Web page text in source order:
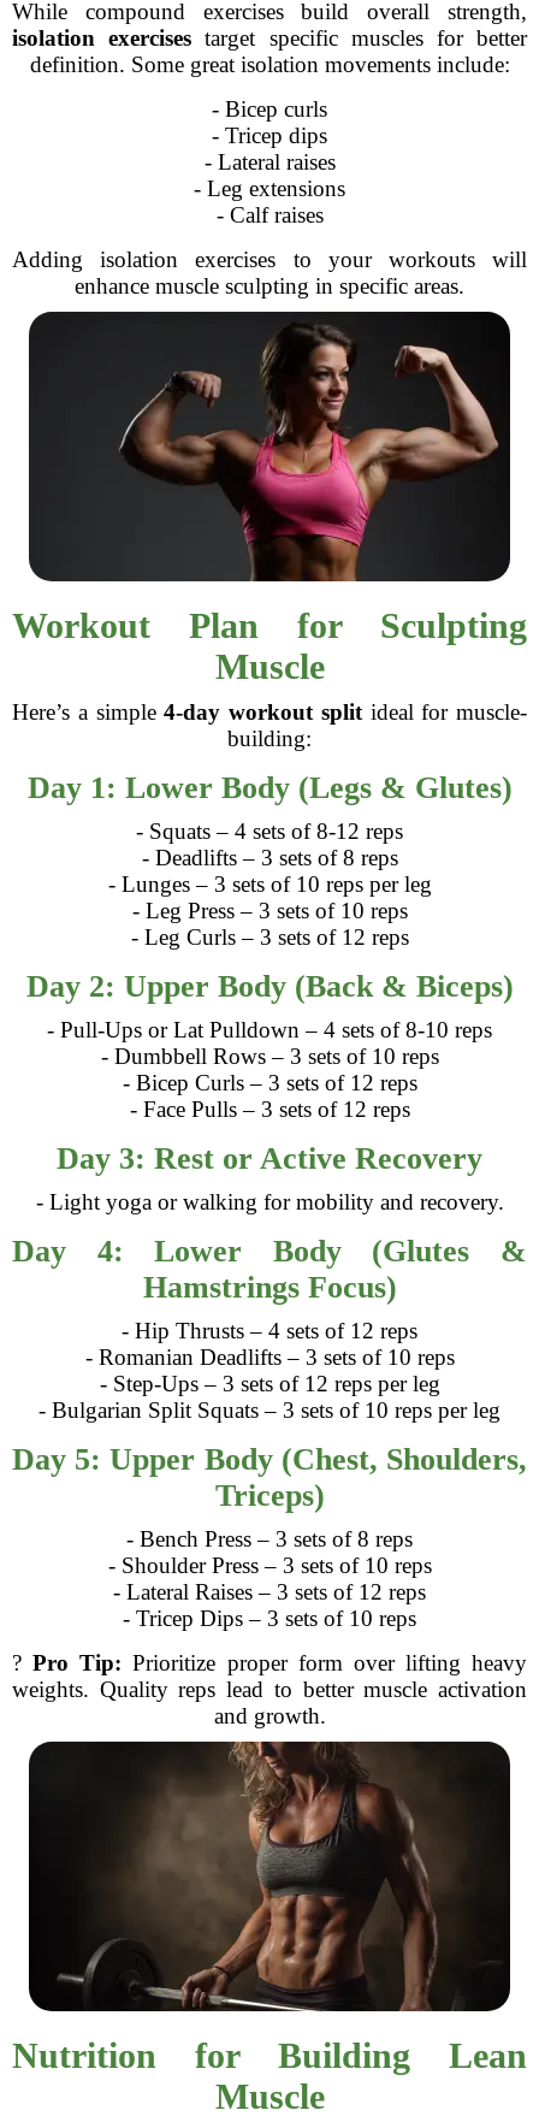
While compound exercises build overall strength,
isolation exercises target specific muscles for better
definition. Some great isolation movements include:
- Bicep curls
- Tricep dips
- Lateral raises
- Leg extensions
- Calf raises
Adding isolation exercises to your workouts will
enhance muscle sculpting in specific areas.
Workout Plan for Sculpting
Muscle
Here’s a simple4-day workout splitideal for muscle-
building:
Day 1: Lower Body (Legs & Glutes)
- Squats – 4 sets of 8-12 reps
- Deadlifts – 3 sets of 8 reps
- Lunges – 3 sets of 10 reps per leg
- Leg Press – 3 sets of 10 reps
- Leg Curls – 3 sets of 12 reps
Day 2: Upper Body (Back & Biceps)
- Pull-Ups or Lat Pulldown – 4 sets of 8-10 reps
- Dumbbell Rows – 3 sets of 10 reps
- Bicep Curls – 3 sets of 12 reps
- Face Pulls – 3 sets of 12 reps
Day 3: Rest or Active Recovery
- Light yoga or walking for mobility and recovery.
Day 4: Lower Body (Glutes &
Hamstrings Focus)
- Hip Thrusts – 4 sets of 12 reps
- Romanian Deadlifts – 3 sets of 10 reps
- Step-Ups – 3 sets of 12 reps per leg
- Bulgarian Split Squats – 3 sets of 10 reps per leg
Day 5: Upper Body (Chest, Shoulders,
Triceps)
- Bench Press – 3 sets of 8 reps
- Shoulder Press – 3 sets of 10 reps
- Lateral Raises – 3 sets of 12 reps
- Tricep Dips – 3 sets of 10 reps
?Pro Tip: Prioritize proper form over lifting heavy
weights. Quality reps lead to better muscle activation
and growth.
Nutrition for Building Lean
Muscle